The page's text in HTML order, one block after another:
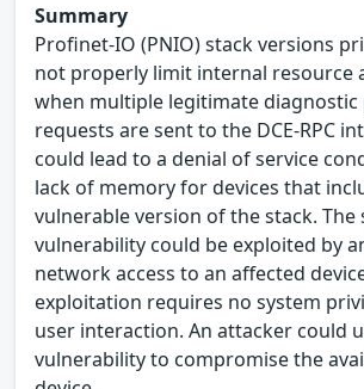
Summary
Profinet-IO (PNIO) stack versions
not properly limit internal resource
when multiple legitimate diagnostic
requests are sent to the DCE-RPC
could lead to a denial of service
lack of memory for devices that
vulnerable version of the stack. The
vulnerability could be exploited by
network access to an affected
exploitation requires no system
user interaction. An attacker could
vulnerability to compromise the